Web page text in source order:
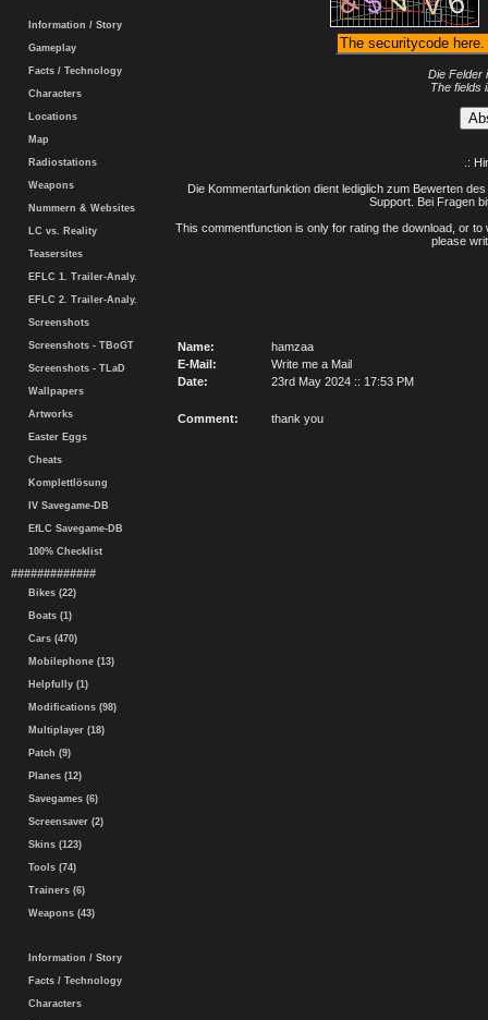
Information / Story
Gameplay
Facts / Technology
Characters
Locations
Map
Radiostations
Weapons
Nummern & Websites
LC vs. Reality
Teasersites
EFLC 1. Trailer-Analy.
EFLC 2. Trailer-Analy.
Screenshots
Screenshots - TBoGT
Screenshots - TLaD
Wallpapers
Artworks
Easter Eggs
Cheats
Komplettlösung
IV Savegame-DB
EfLC Savegame-DB
100% Checklist
#############
Bikes (22)
Boats (1)
Cars (470)
Mobilephone (13)
Helpfully (1)
Modifications (98)
Multiplayer (18)
Patch (9)
Planes (12)
Savegames (6)
Screensaver (2)
Skins (123)
Tools (74)
Trainers (6)
Weapons (43)
Information / Story
Facts / Technology
Characters
Die Felder
The fields
.:
Die Kommentarfunktion dient lediglich zum Bewerten
Support. Bei Fragen
This commentfunction is only for rating the download, or
please
Name:
hamzaa
E-Mail:
Write me a Mail
Date:
23rd May 2024 :: 17:53 PM
Comment: thank you